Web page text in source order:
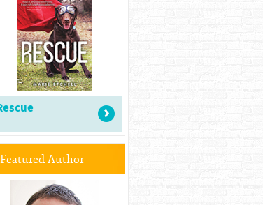
Featured Author